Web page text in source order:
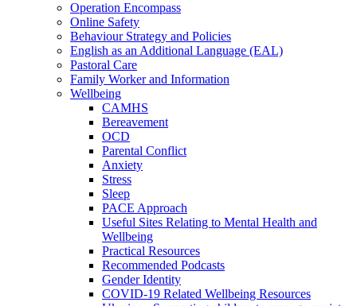
Operation Encompass
Online Safety
Behaviour Strategy and Policies
English as an Additional Language (EAL)
Pastoral Care
Family Worker and Information
Wellbeing
CAMHS
Bereavement
OCD
Parental Conflict
Anxiety
Stress
Sleep
PACE Approach
Useful Sites Relating to Mental Health and
Wellbeing
Practical Resources
Recommended Podcasts
Gender Identity
COVID-19 Related Wellbeing Resources